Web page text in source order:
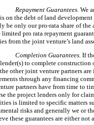
Repayment Guarantees. We
on the debt of land
be only our pro-rata share of
limited pro rata repayment
from the joint venture’s land
Completion Guarantees. If
to complete
other joint venture partners
through any financing
partners have from time to
the project lenders only for
is limited to specific matters
risks and generally we or
these guarantees are either